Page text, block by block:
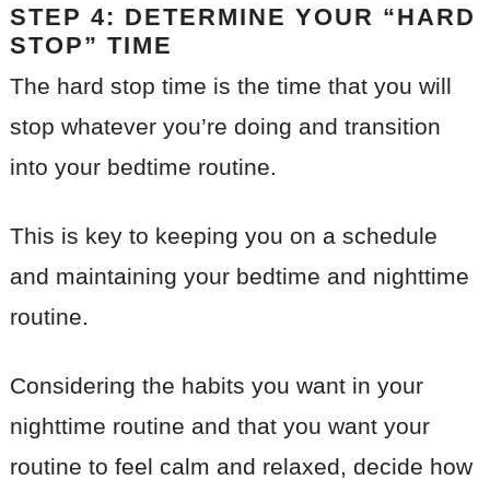
STEP 4: DETERMINE YOUR “HARD
STOP” TIME
The hard stop time is the time that you will
stop whatever you’re doing and transition
into your bedtime routine.
This is key to keeping you on a schedule
and maintaining your bedtime and nighttime
routine.
Considering the habits you want in your
nighttime routine and that you want your
routine to feel calm and relaxed, decide how